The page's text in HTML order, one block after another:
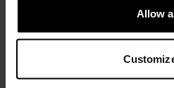
Allow
Essential Thermal Running
Mid Layer